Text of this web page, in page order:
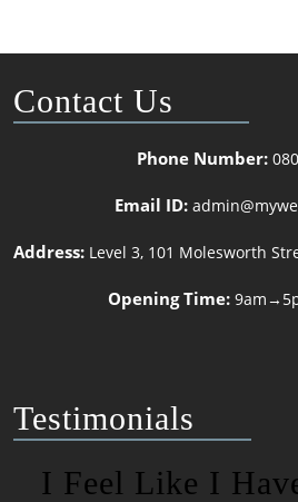
Contact Us
Phone Number:
Email ID:
Address: Level 3, 101 Molesworth
Opening Time:
Testimonials
I Feel Like I